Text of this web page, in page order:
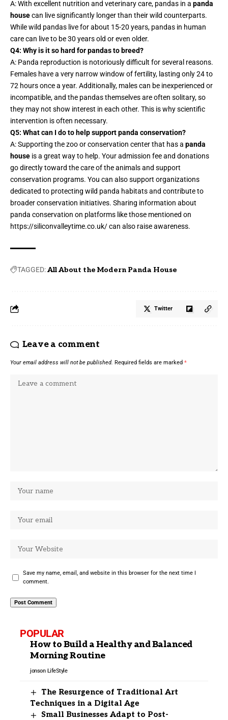
A: With excellent nutrition and veterinary care, pandas in a panda
housecan live significantly longer than their wild counterparts.
While wild pandas live for about 15-20 years, pandas in human
care can live to be 30 years old or even older.
Q4: Why is it so hard for pandas to breed?
A: Panda reproduction is notoriously difficult for several reasons.
Females have a very narrow window of fertility, lasting only 24 to
72 hours once a year. Additionally, males can be inexperienced or
incompatible, and the pandas themselves are often solitary, so
they may not show interest in each other. This is why scientific
intervention is often necessary.
Q5: What can I do to help support panda conservation?
A: Supporting the zoo or conservation center that has a panda
house is a great way to help. Your admission fee and donations
go directly toward the care of the animals and support
conservation programs. You can also support organizations
dedicated to protecting wild panda habitats and contribute to
broader conservation initiatives. Sharing information about
panda conservation on platforms like those mentioned on
https://siliconvalleytime.co.uk/can also raise awareness.
TAGGED:All About the Modern Panda House
Twitter
Leave a comment
Your email address will not be published. Required fields are marked *
Save my name, email, and website in this browser for the next time I
comment.
POPULAR
How to Build a Healthy and Balanced
Morning Routine
jonson LifeStyle
The Resurgence of Traditional Art
Techniques in a Digital Age
Small Businesses Adapt to Post-